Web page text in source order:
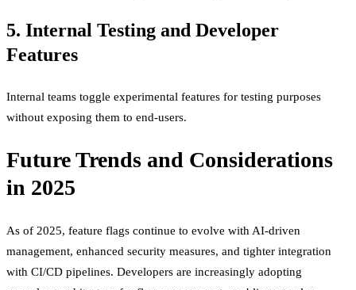
5. Internal Testing and Developer
Features
Internal teams toggle experimental features for testing purposes
without exposing them to end-users.
Future Trends and Considerations
in 2025
As of 2025, feature flags continue to evolve with AI-driven
management, enhanced security measures, and tighter integration
with CI/CD pipelines. Developers are increasingly adopting